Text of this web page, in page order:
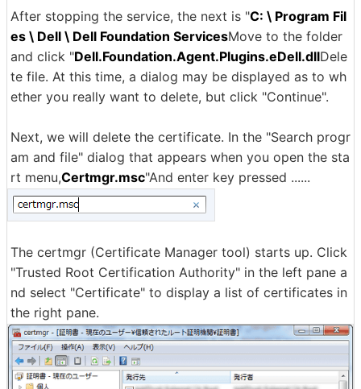
After stopping the service, the next is "C: \ Program Fil
es \ Dell \ Dell Foundation ServicesMove to the folder
and click "Dell.Foundation.Agent.Plugins.eDell.dllDele
te file. At this time, a dialog may be displayed as to wh
ether you really want to delete, but click "Continue".
Next, we will delete the certificate. In the "Search progr
am and file" dialog that appears when you open the sta
rt menu,Certmgr.msc"And enter key pressed ......
The certmgr (Certificate Manager tool) starts up. Click
"Trusted Root Certification Authority" in the left pane a
nd select "Certificate" to display a list of certificates in
the right pane.